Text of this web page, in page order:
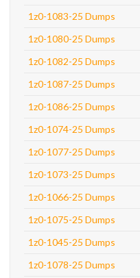
1z0-1083-25 Dumps
1z0-1080-25 Dumps
1z0-1082-25 Dumps
1z0-1087-25 Dumps
1z0-1086-25 Dumps
1z0-1074-25 Dumps
1z0-1077-25 Dumps
1z0-1073-25 Dumps
1z0-1066-25 Dumps
1z0-1075-25 Dumps
1z0-1045-25 Dumps
1z0-1078-25 Dumps